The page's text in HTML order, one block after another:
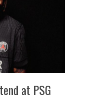
at PSG